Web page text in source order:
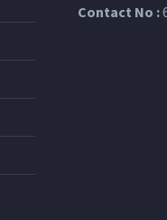
Contact No :